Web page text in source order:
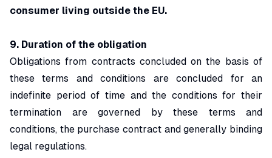
consumer living outside the EU.
9. Duration of the obligation
Obligations from contracts concluded on the basis of
these terms and conditions are concluded for an
indefinite period of time and the conditions for their
termination are governed by these terms and
conditions, the purchase contract and generally binding
legal regulations.